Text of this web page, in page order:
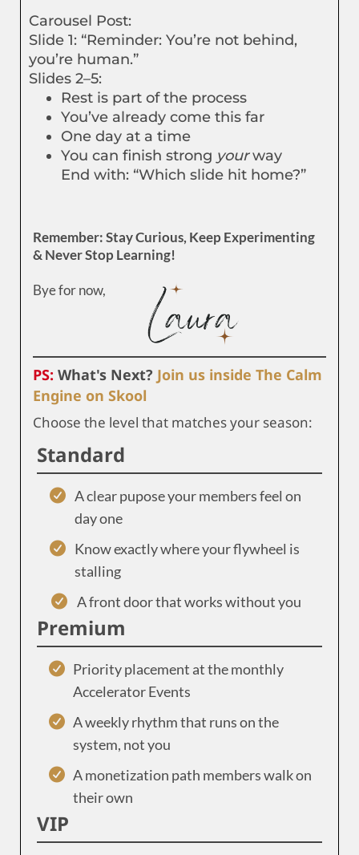
Carousel Post:
Slide 1: “Reminder: You’re not behind,
you’re human.”
Slides 2–5:
Rest is part of the process
You’ve already come this far
One day at a time
You can finish strong yourway
End with: “Which slide hit home?”
Remember: Stay Curious, Keep Experimenting
& Never Stop Learning!
Bye for now,
PS: What's Next? Join us inside The Calm
Engine on Skool
Choose the level that matches your season:
Standard
A clear pupose your members feel on
day one
Know exactly where your flywheel is
stalling
A front door that works without you
Premium
Priority placement at the monthly
Accelerator Events
A weekly rhythm that runs on the
system, not you
A monetization path members walk on
their own
VIP